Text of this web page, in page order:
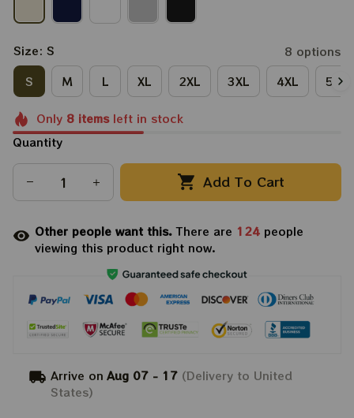
Size: S
8 options
S
M L XL 2XL 3XL 4XL 5XL
Only 8itemsleft in stock
Quantity
Add To Cart
Other people want this.There are 124 people
viewing this product right now.
Arrive on Aug 07 - 17 (Delivery to United
States)